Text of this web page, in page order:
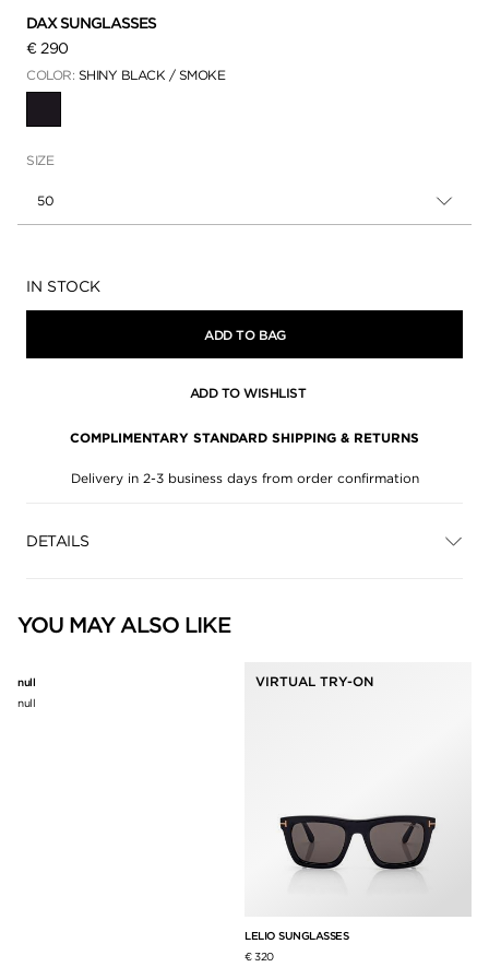
DAX SUNGLASSES
€ 290
COLOR: SHINY BLACK / SMOKE
SIZE
50
Availability:
IN STOCK
ADD TO BAG
ADD TO WISHLIST
COMPLIMENTARY STANDARD SHIPPING & RETURNS
Delivery in 2-3 business days from order confirmation
DETAILS
YOU MAY ALSO LIKE
null
null
VIRTUAL TRY-ON
LELIO SUNGLASSES
€ 320